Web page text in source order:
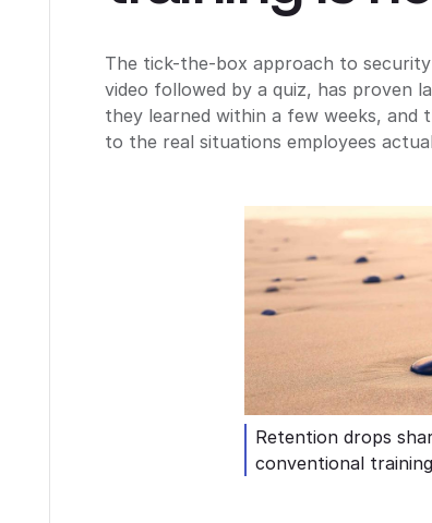
The tick-the-box approach to
video followed by a quiz, has proven
they learned within a few weeks,
to the real situations employees
Retention drops
conventional